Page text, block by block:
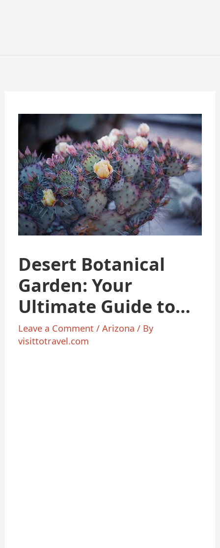
Desert Botanical
Garden: Your
Ultimate Guide to
Nature’s
Leave a Comment /Arizona / By
visittotravel.com